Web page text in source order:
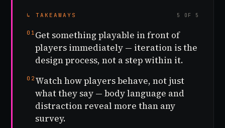
↳ TAKEAWAYS 5 OF 5
01 Get something playable in front of
players immediately — iteration is the
design process, not a step within it.
02 Watch how players behave, not just
what they say — body language and
distraction reveal more than any
survey.